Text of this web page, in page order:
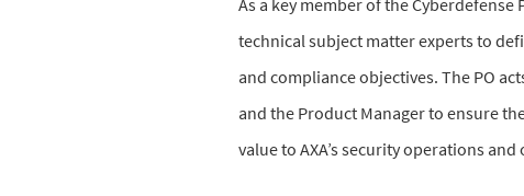
As a key member of the
technical subject matter experts to
and compliance objectives. The PO
and the Product Manager to ensure
value to AXA’s security operations